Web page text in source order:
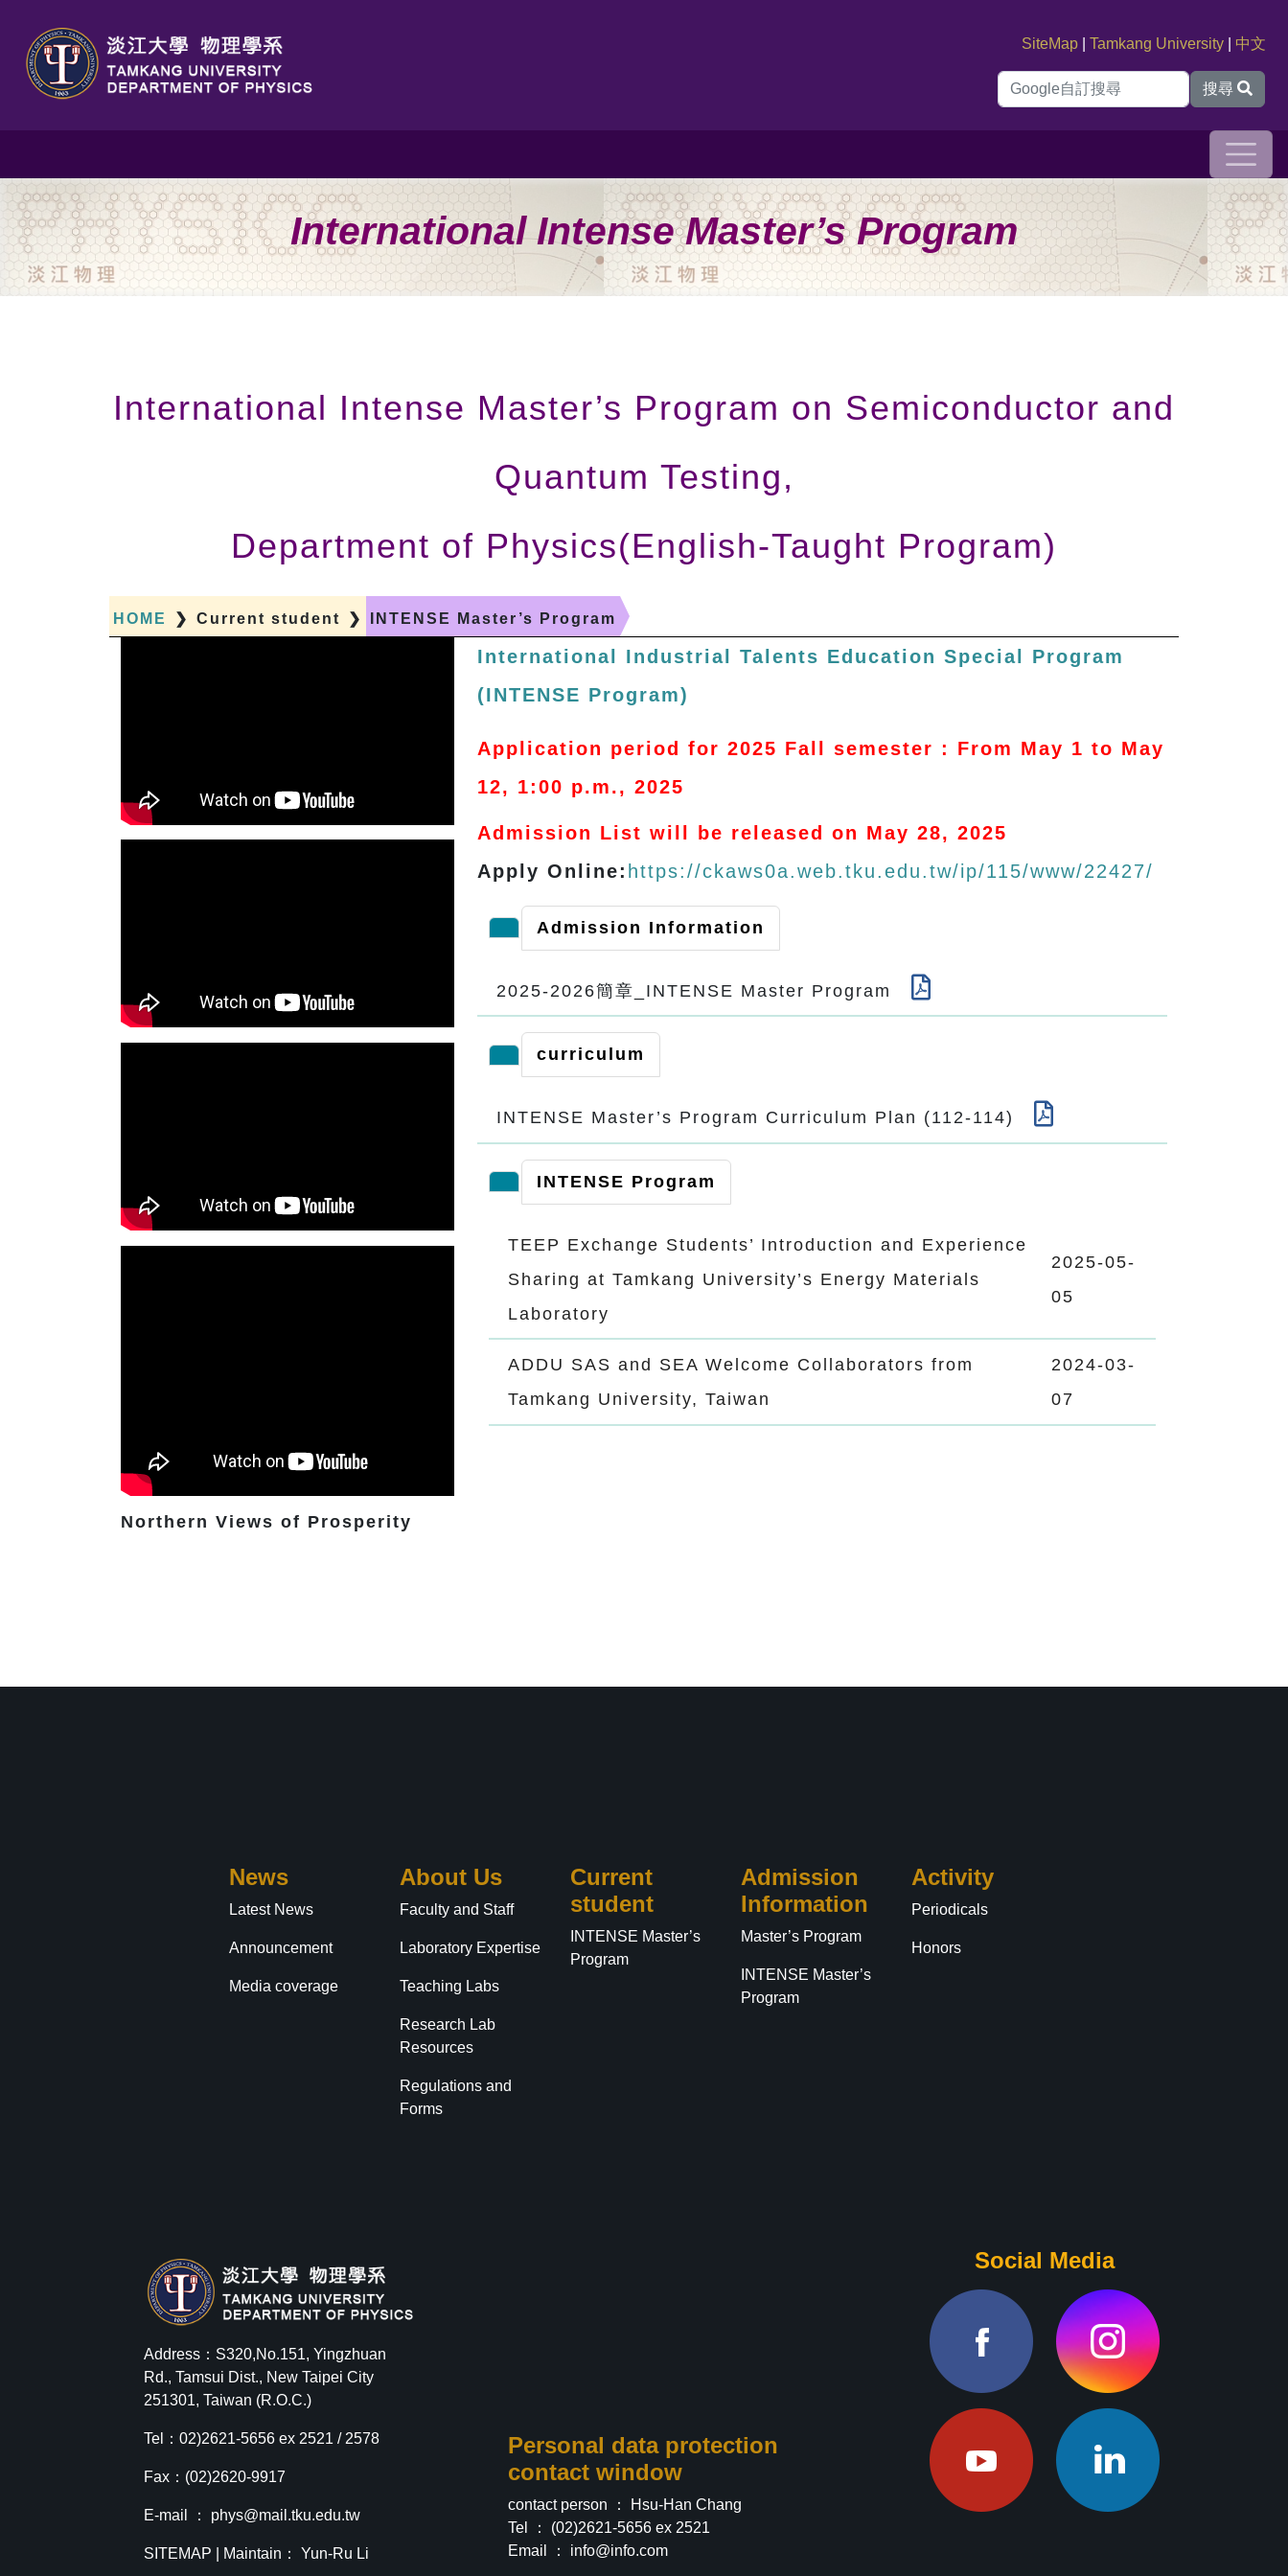
SiteMap Tamkang University 中文
搜尋
International Intense Master’s Program
International Intense Master’s Program on Semiconductor and
Quantum Testing,
Department of Physics(English-Taught Program)
HOME ❯ Current student ❯ INTENSE Master’s Program
Northern Views of Prosperity
International Industrial Talents Education Special Program
(INTENSE Program)
Application period for 2025 Fall semester : From May 1 to May
12, 1:00 p.m., 2025
Admission List will be released on May 28, 2025
Apply Online: https://ckaws0a.web.tku.edu.tw/ip/115/www/22427/
Admission Information
2025-2026簡章_INTENSE Master Program
curriculum
INTENSE Master’s Program Curriculum Plan (112-114)
INTENSE Program
TEEP Exchange Students’ Introduction and Experience
Sharing at Tamkang University’s Energy Materials
Laboratory
2025-05-
05
ADDU SAS and SEA Welcome Collaborators from
Tamkang University, Taiwan
2024-03-
07
News
Latest News
Announcement
Media coverage
About Us
Faculty and Staff
Laboratory Expertise
Teaching Labs
Research Lab
Resources
Regulations and
Forms
Current
student
INTENSE Master’s
Program
Admission
Information
Master’s Program
INTENSE Master’s
Program
Activity
Periodicals
Honors
Address：S320,No.151, Yingzhuan
Rd., Tamsui Dist., New Taipei City
251301, Taiwan (R.O.C.)
Tel：02)2621-5656 ex 2521 / 2578
Fax：(02)2620-9917
E-mail ： phys@mail.tku.edu.tw
SITEMAP | Maintain： Yun-Ru Li
Personal data protection
contact window
contact person ： Hsu-Han Chang
Tel ： (02)2621-5656 ex 2521
Email ： info@info.com
Social Media